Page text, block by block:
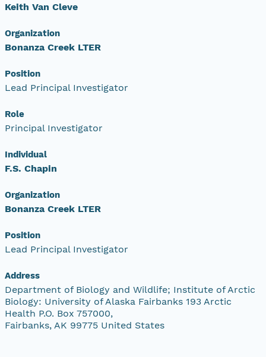
Keith Van Cleve
Organization
Bonanza Creek LTER
Position
Lead Principal Investigator
Role
Principal Investigator
Individual
F.S. Chapin
Organization
Bonanza Creek LTER
Position
Lead Principal Investigator
Address
Department of Biology and Wildlife; Institute of Arctic
Biology: University of Alaska Fairbanks 193 Arctic
Health P.O. Box 757000,
Fairbanks, AK 99775 United States